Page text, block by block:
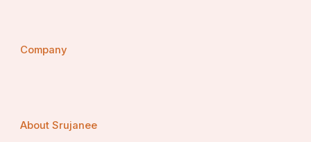
Company
About Srujanee